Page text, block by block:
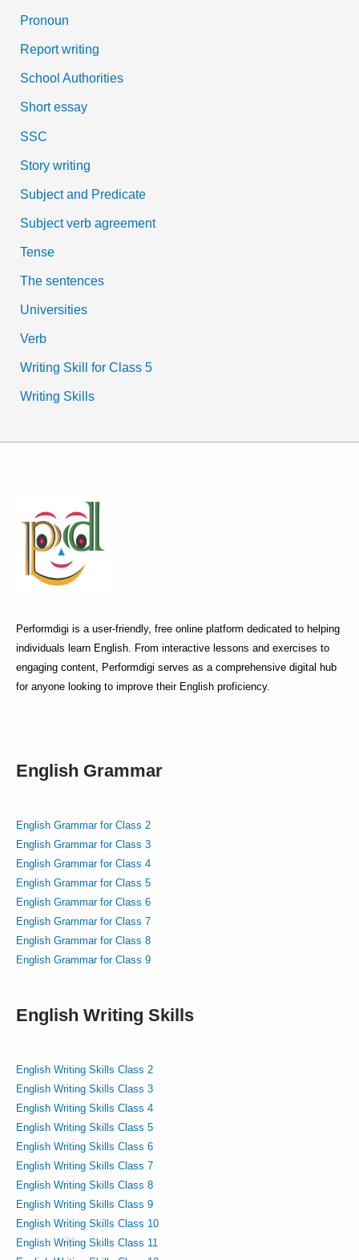
Pronoun
Report writing
School Authorities
Short essay
SSC
Story writing
Subject and Predicate
Subject verb agreement
Tense
The sentences
Universities
Verb
Writing Skill for Class 5
Writing Skills
Performdigi is a user-friendly, free online platform dedicated to helping
individuals learn English. From interactive lessons and exercises to
engaging content, Performdigi serves as a comprehensive digital hub
for anyone looking to improve their English proficiency.
English Grammar
English Grammar for Class 2
English Grammar for Class 3
English Grammar for Class 4
English Grammar for Class 5
English Grammar for Class 6
English Grammar for Class 7
English Grammar for Class 8
English Grammar for Class 9
English Writing Skills
English Writing Skills Class 2
English Writing Skills Class 3
English Writing Skills Class 4
English Writing Skills Class 5
English Writing Skills Class 6
English Writing Skills Class 7
English Writing Skills Class 8
English Writing Skills Class 9
English Writing Skills Class 10
English Writing Skills Class 11